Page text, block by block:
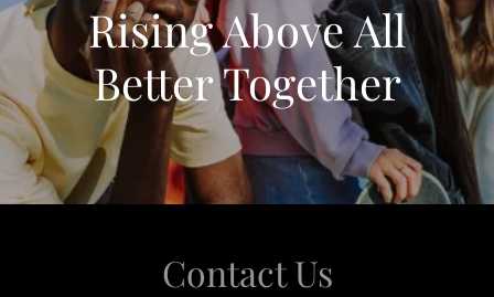
Rising Above All
Better Together
Contact Us